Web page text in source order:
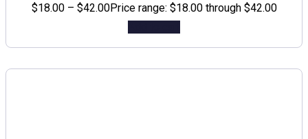
$18.00 – $42.00Price range: $18.00 through $42.00